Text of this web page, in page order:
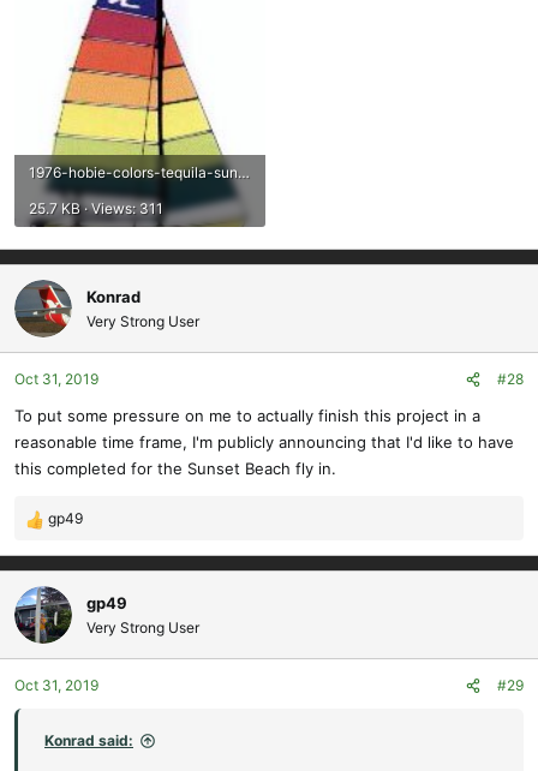
1976-hobie-colors-tequila-sunrise.jpg
25.7 KB · Views: 311
Konrad
Very Strong User
Oct 31, 2019 #28
To put some pressure on me to actually finish this project in a
reasonable time frame, I'm publicly announcing that I'd like to have
this completed for the Sunset Beach fly in.
R
e
a
c
t
i
o
n
gp49
gp49
Very Strong User
Oct 31, 2019 #29
Konrad said: